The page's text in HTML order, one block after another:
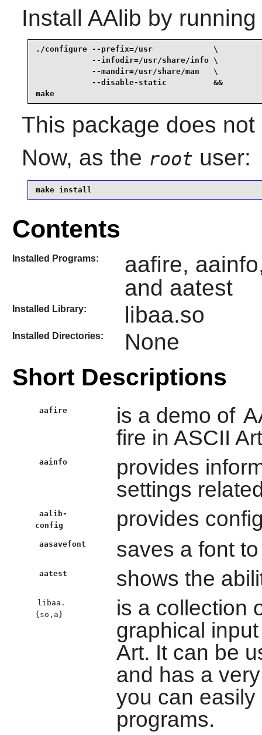
Install AAlib by
./configure --prefix=/usr             \
            --infodir=/usr/share/info \
            --mandir=/usr/share/man   \
            --disable-static          &&
make
This package does
Now, as the root user:
make install
Contents
Installed Programs:
aafire,
and aatest
Installed Library: libaa.so
Installed Directories: None
Short Descriptions
aafire is a demo of
fire in ASCII
aainfo
provides
settings
aalib-
config
provides
aasavefont saves a font
aatest shows the
libaa.
{so,a}
is a collection
graphical
Art. It can be
and has a
you can
programs.